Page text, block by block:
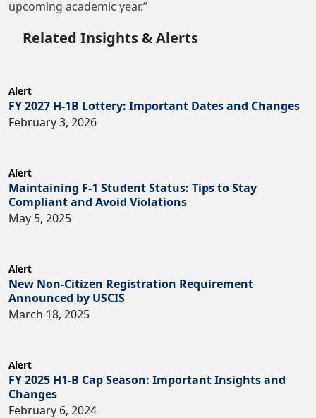
upcoming academic year.”
Related Insights & Alerts
Alert
FY 2027 H-1B Lottery: Important Dates and Changes
February 3, 2026
Alert
Maintaining F-1 Student Status: Tips to Stay
Compliant and Avoid Violations
May 5, 2025
Alert
New Non-Citizen Registration Requirement
Announced by USCIS
March 18, 2025
Alert
FY 2025 H1-B Cap Season: Important Insights and
Changes
February 6, 2024